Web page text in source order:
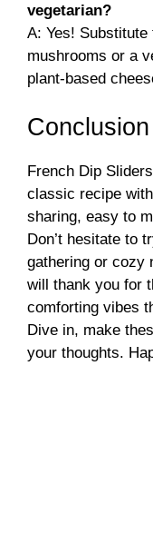
vegetarian?
A: Yes!
mushrooms or a
plant-based
Conclusion
French Dip
classic recipe
sharing, easy to
Don’t hesitate to
gathering or cozy
will thank you for
comforting vibes
Dive in, make
your thoughts.